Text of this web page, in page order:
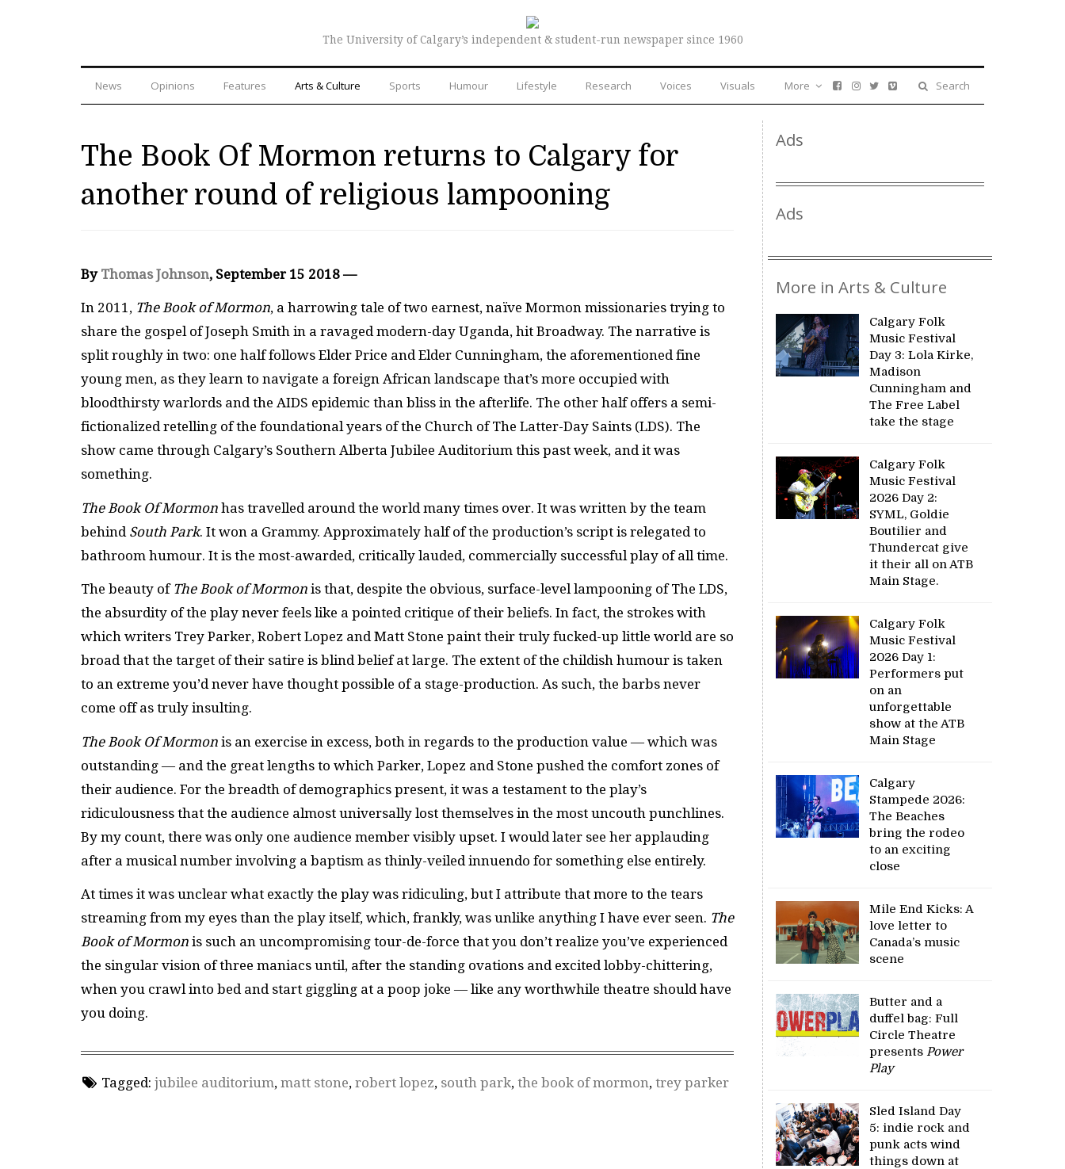
The University of Calgary’s independent & student-run newspaper since 1960
News Opinions Features Arts & Culture Sports Humour Lifestyle Research Voices Visuals Search
More
The Book Of Mormon returns to Calgary for
another round of religious lampooning
By Thomas Johnson, September 15 2018 —
In 2011, The Book of Mormon, a harrowing tale of two earnest, naïve Mormon missionaries trying to
share the gospel of Joseph Smith in a ravaged modern-day Uganda, hit Broadway. The narrative is
split roughly in two: one half follows Elder Price and Elder Cunningham, the aforementioned fine
young men, as they learn to navigate a foreign African landscape that’s more occupied with
bloodthirsty warlords and the AIDS epidemic than bliss in the afterlife. The other half offers a semi-
fictionalized retelling of the foundational years of the Church of The Latter-Day Saints (LDS). The
show came through Calgary’s Southern Alberta Jubilee Auditorium this past week, and it was
something.
The Book Of Mormon has travelled around the world many times over. It was written by the team
behind South Park. It won a Grammy. Approximately half of the production’s script is relegated to
bathroom humour. It is the most-awarded, critically lauded, commercially successful play of all time.
The beauty of The Book of Mormon is that, despite the obvious, surface-level lampooning of The LDS,
the absurdity of the play never feels like a pointed critique of their beliefs. In fact, the strokes with
which writers Trey Parker, Robert Lopez and Matt Stone paint their truly fucked-up little world are so
broad that the target of their satire is blind belief at large. The extent of the childish humour is taken
to an extreme you’d never have thought possible of a stage-production. As such, the barbs never
come off as truly insulting.
The Book Of Mormon is an exercise in excess, both in regards to the production value — which was
outstanding — and the great lengths to which Parker, Lopez and Stone pushed the comfort zones of
their audience. For the breadth of demographics present, it was a testament to the play’s
ridiculousness that the audience almost universally lost themselves in the most uncouth punchlines.
By my count, there was only one audience member visibly upset. I would later see her applauding
after a musical number involving a baptism as thinly-veiled innuendo for something else entirely.
At times it was unclear what exactly the play was ridiculing, but I attribute that more to the tears
streaming from my eyes than the play itself, which, frankly, was unlike anything I have ever seen. The
Book of Mormon is such an uncompromising tour-de-force that you don’t realize you’ve experienced
the singular vision of three maniacs until, after the standing ovations and excited lobby-chittering,
when you crawl into bed and start giggling at a poop joke — like any worthwhile theatre should have
you doing.
Tagged: jubilee auditorium, matt stone, robert lopez, south park, the book of mormon, trey parker
Ads
Ads
More in Arts & Culture
Calgary Folk
Music Festival
Day 3: Lola Kirke,
Madison
Cunningham and
The Free Label
take the stage
Calgary Folk
Music Festival
2026 Day 2:
SYML, Goldie
Boutilier and
Thundercat give
it their all on ATB
Main Stage.
Calgary Folk
Music Festival
2026 Day 1:
Performers put
on an
unforgettable
show at the ATB
Main Stage
Calgary
Stampede 2026:
The Beaches
bring the rodeo
to an exciting
close
Mile End Kicks: A
love letter to
Canada’s music
scene
Butter and a
duffel bag: Full
Circle Theatre
presentsPower
Play
Sled Island Day
5: indie rock and
punk acts wind
things down at